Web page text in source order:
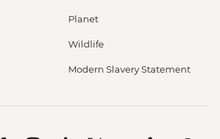
Planet
Wildlife
Modern Slavery Statement